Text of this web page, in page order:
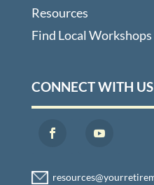
Resources
Find Local Workshops
CONNECT WITH US